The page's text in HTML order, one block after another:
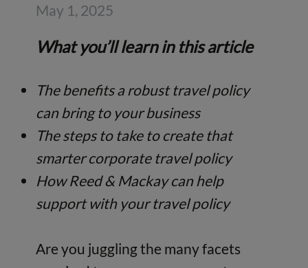
May 1, 2025
What you’ll learn in this article
The benefits a robust travel policy
can bring to your business
The steps to take to create that
smarter corporate travel policy
How Reed & Mackay can help
support with your travel policy
Are you juggling the many facets